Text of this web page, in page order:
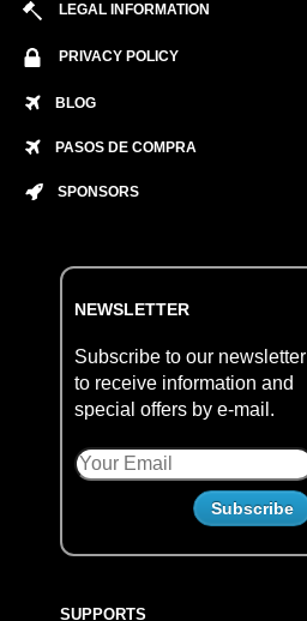
LEGAL INFORMATION
PRIVACY POLICY
BLOG
PASOS DE COMPRA
SPONSORS
NEWSLETTER
Subscribe to our newsletter
to receive information and
special offers by e-mail.
SUPPORTS